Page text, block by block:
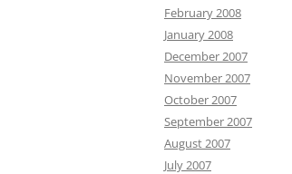
February 2008
January 2008
December 2007
November 2007
October 2007
September 2007
August 2007
July 2007